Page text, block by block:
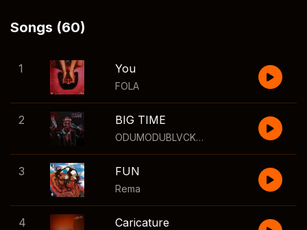
Songs (60)
1 You
FOLA
2 BIG TIME
ODUMODUBLVCK
,Wizkid
3 FUN
Rema
4 Caricature